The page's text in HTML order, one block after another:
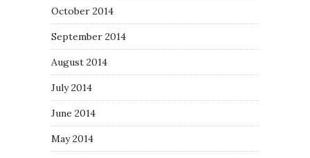
October 2014
September 2014
August 2014
July 2014
June 2014
May 2014